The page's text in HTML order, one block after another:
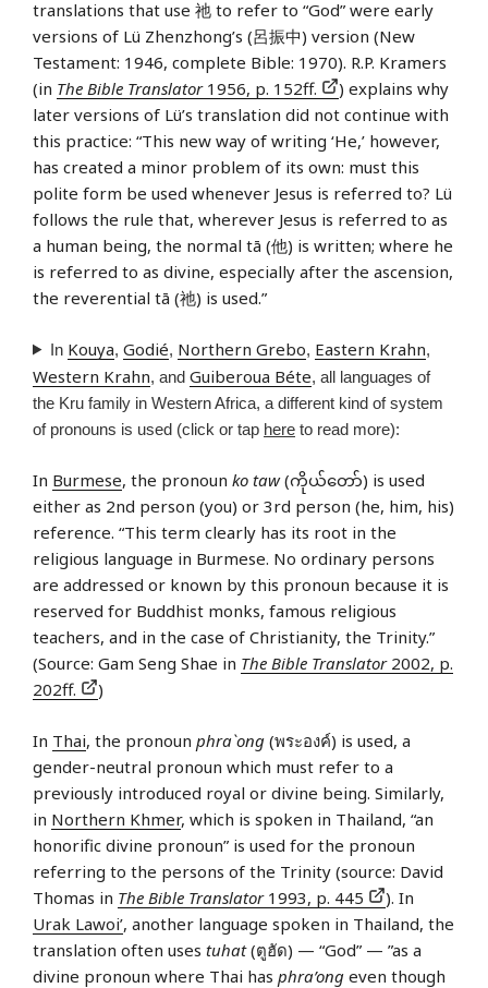
translations that use 祂 to refer to “God” were early
versions of Lü Zhenzhong’s (呂振中) version (New
Testament: 1946, complete Bible: 1970). R.P. Kramers
(in The Bible Translator1956, p. 152ff.
) explains why
later versions of Lü’s translation did not continue with
this practice: “This new way of writing ‘He,’ however,
has created a minor problem of its own: must this
polite form be used whenever Jesus is referred to? Lü
follows the rule that, wherever Jesus is referred to as
a human being, the normal tā (他) is written; where he
is referred to as divine, especially after the ascension,
the reverential tā (祂) is used.”
In Kouya, Godié, Northern Grebo, Eastern Krahn,
Western Krahn, and Guiberoua Béte, all languages of
the Kru family in Western Africa, a different kind of system
of pronouns is used (click or tap here to read more):
In Burmese, the pronoun ko taw(ကိုယ်တော်) is used
either as 2nd person (you) or 3rd person (he, him, his)
reference. “This term clearly has its root in the
religious language in Burmese. No ordinary persons
are addressed or known by this pronoun because it is
reserved for Buddhist monks, famous religious
teachers, and in the case of Christianity, the Trinity.”
(Source: Gam Seng Shae in The Bible Translator2002, p.
202ff.
)
In Thai, the pronoun phra`ong (พระองค์) is used, a
gender-neutral pronoun which must refer to a
previously introduced royal or divine being. Similarly,
in Northern Khmer, which is spoken in Thailand, “an
honorific divine pronoun” is used for the pronoun
referring to the persons of the Trinity (source: David
Thomas in The Bible Translator1993, p. 445
). In
Urak Lawoi’, another language spoken in Thailand, the
translation often uses tuhat(ตูฮัด) — “God” — ”as a
divine pronoun where Thai has phra’ong even though